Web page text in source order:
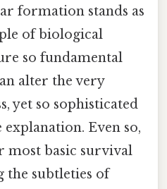
formation stands as
of biological
so fundamental
alter the very
yet so sophisticated
Even so,
basic survival
the subtleties of